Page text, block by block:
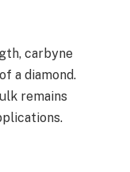
carbyne
a diamond.
remains